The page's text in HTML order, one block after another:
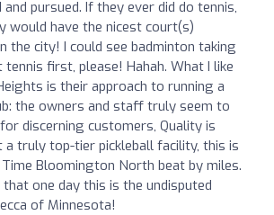
and pursued. If they ever did do tennis,
would have the nicest court(s)
the city! I could see badminton taking
first, please! Hahah. What I like
is their approach to running a
the owners and staff truly seem to
discerning customers, Quality is
a truly top-tier pickleball facility, this is
Bloomington North beat by miles.
that one day this is the undisputed
of Minnesota!